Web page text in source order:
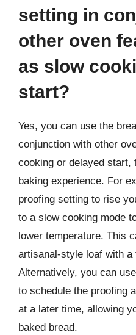
setting in
other oven
as slow
start?
Yes, you can use the
conjunction with other
cooking or delayed start,
baking experience. For
proofing setting to rise
to a slow cooking mode
lower temperature. This
artisanal-style loaf with a
Alternatively, you can
to schedule the proofing
at a later time, allowing
baked bread.